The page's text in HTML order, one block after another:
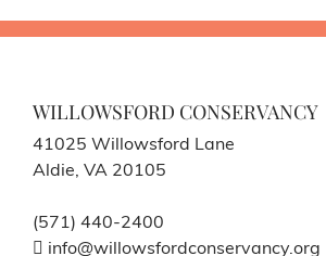
WILLOWSFORD CONSERVANCY
41025 Willowsford Lane
Aldie, VA 20105
(571) 440-2400
info@willowsfordconservancy.org